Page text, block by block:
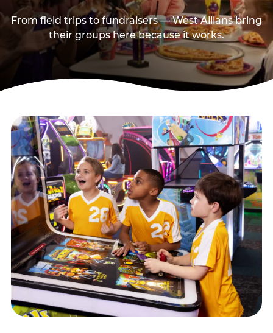
From field trips to fundraisers — West Allians bring
their groups here because it works.